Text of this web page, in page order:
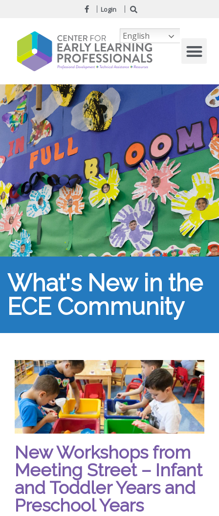
Login
What's New in the
ECE Community
New Workshops from
Meeting Street – Infant
and Toddler Years and
Preschool Years
English